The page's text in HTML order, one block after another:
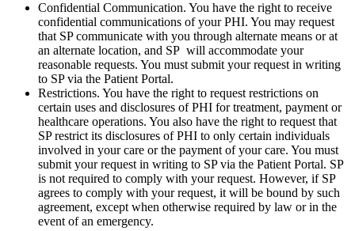
Confidential Communication. You have the right to receive
confidential communications of your PHI. You may request
that SP communicate with you through alternate means or at
an alternate location, and SP will accommodate your
reasonable requests. You must submit your request in writing
to SP via the Patient Portal.
Restrictions. You have the right to request restrictions on
certain uses and disclosures of PHI for treatment, payment or
healthcare operations. You also have the right to request that
SP restrict its disclosures of PHI to only certain individuals
involved in your care or the payment of your care. You must
submit your request in writing to SP via the Patient Portal. SP
is not required to comply with your request. However, if SP
agrees to comply with your request, it will be bound by such
agreement, except when otherwise required by law or in the
event of an emergency.